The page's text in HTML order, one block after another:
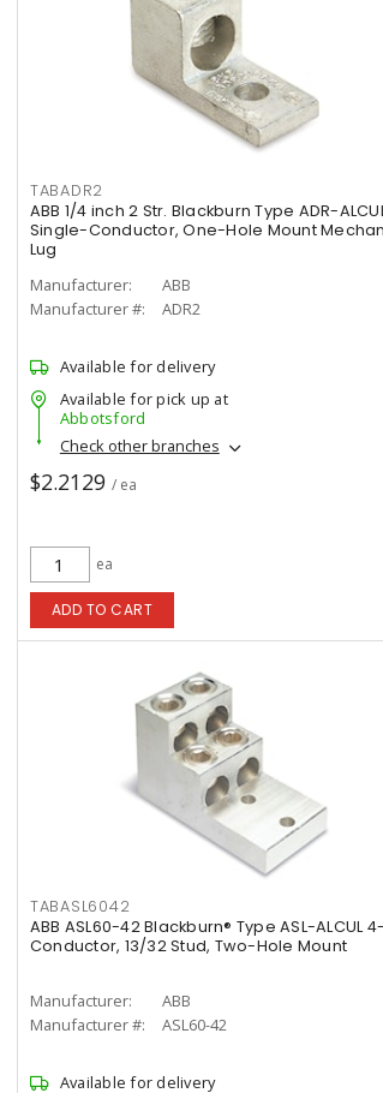
TABADR2
ABB 1/4 inch 2 Str. Blackburn Type ADR-
Single-Conductor, One-Hole Mount
Lug
Manufacturer:
ABB
Manufacturer #:
ADR2
Available for delivery
Available for pick up at
Abbotsford
Check other branches
$2.2129 / ea
ea
ADD TO CART
TABASL6042
ABB ASL60-42 Blackburn® Type ASL-ALCUL 4-
Conductor, 13/32 Stud, Two-Hole Mount
Manufacturer:
ABB
Manufacturer #:
ASL60-42
Available for delivery